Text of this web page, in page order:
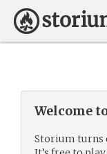
Welcome
Storium turns